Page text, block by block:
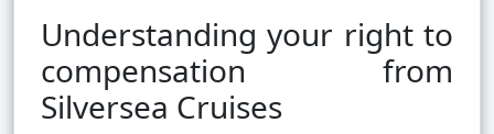
Understanding your right to
compensation from
Silversea Cruises